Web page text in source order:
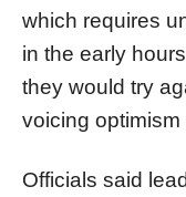
which requires
in the early
they would try
voicing
Officials said